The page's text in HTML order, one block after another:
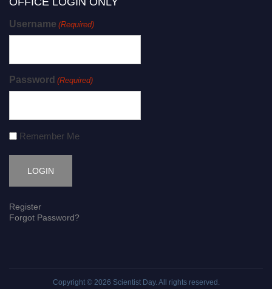
Username (Required)
Password (Required)
Remember Me
Register
Forgot Password?
Copyright © 2026 Scientist Day. All rights reserved.